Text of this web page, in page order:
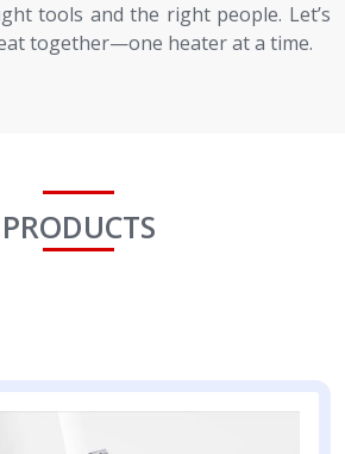
tools and the right people. Let’s
together—one heater at a time.
PRODUCTS